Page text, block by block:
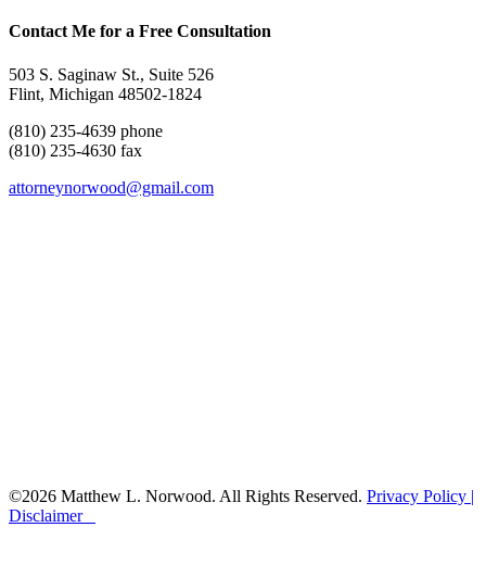
Contact Me for a Free Consultation
503 S. Saginaw St., Suite 526
Flint, Michigan 48502-1824
(810) 235-4639 phone
(810) 235-4630 fax
attorneynorwood@gmail.com
©2026 Matthew L. Norwood. All Rights Reserved. Privacy Policy |
Disclaimer